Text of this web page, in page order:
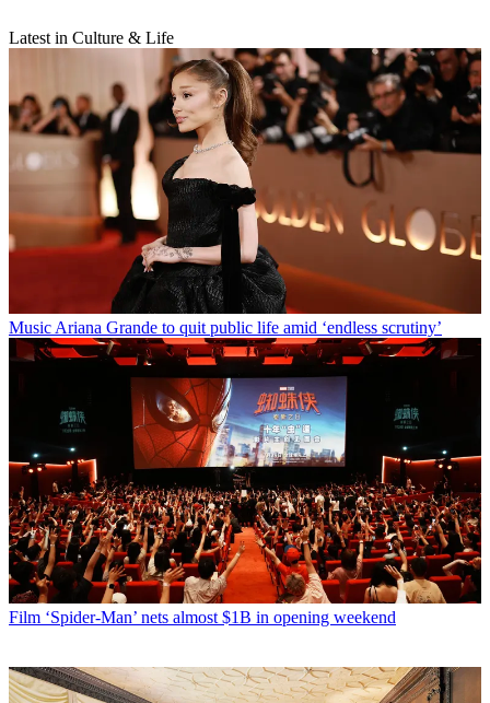
Latest in Culture & Life
Music Ariana Grande to quit public life amid ‘endless scrutiny’
Film ‘Spider-Man’ nets almost $1B in opening weekend